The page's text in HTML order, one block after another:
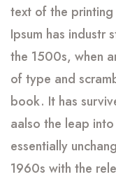
text of the
Ipsum has industr
the 1500s, when
of type and
book. It has
aalso the leap
essentially
1960s with the